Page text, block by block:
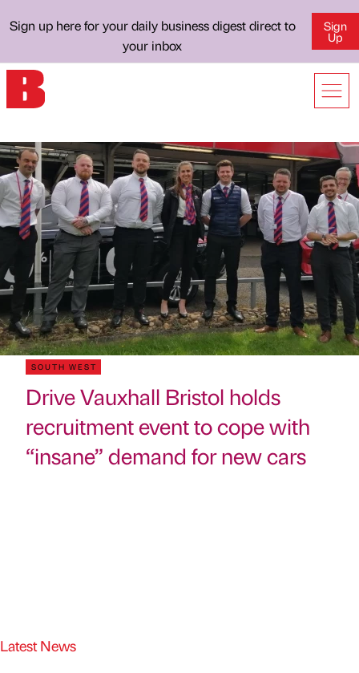
Sign up here for your daily business digest direct to
your inbox
Sign
Up
SOUTH WEST
Drive Vauxhall Bristol holds
recruitment event to cope with
“insane” demand for new cars
Latest News